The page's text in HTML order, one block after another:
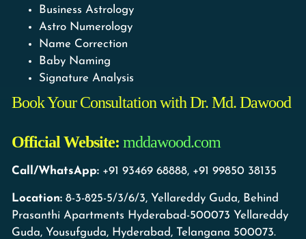
Business Astrology
Astro Numerology
Name Correction
Baby Naming
Signature Analysis
Book Your Consultation with Dr. Md. Dawood
Official Website: mddawood.com
Call/WhatsApp: +91 93469 68888, +91 99850 38135
Location: 8-3-825-5/3/6/3, Yellareddy Guda, Behind
Prasanthi Apartments Hyderabad-500073 Yellareddy
Guda, Yousufguda, Hyderabad, Telangana 500073.